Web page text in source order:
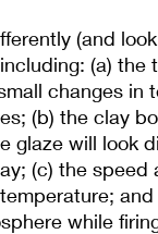
(and
(a) the
changes in
(b) the clay
glaze will look
(c) the speed
while